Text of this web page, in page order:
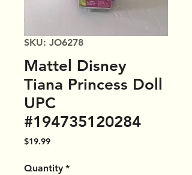
SKU: JO6278
Mattel Disney
Tiana Princess Doll
UPC
#194735120284
$19.99Price
Quantity *